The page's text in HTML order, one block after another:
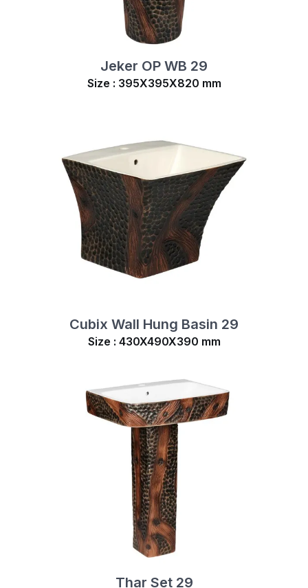
Jeker OP WB 29
Size : 395X395X820 mm
Cubix Wall Hung Basin 29
Size : 430X490X390 mm
Thar Set 29